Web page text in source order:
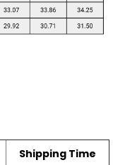
Shipping Time